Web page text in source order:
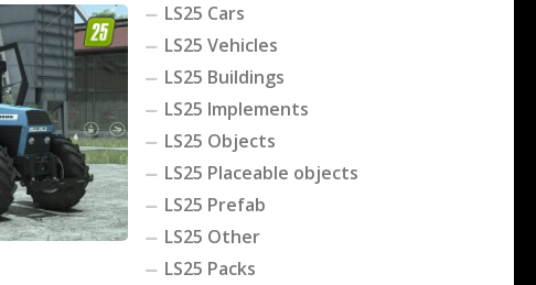
LS25 Cars
LS25 Vehicles
LS25 Buildings
LS25 Implements
LS25 Objects
LS25 Placeable objects
LS25 Prefab
LS25 Other
LS25 Packs